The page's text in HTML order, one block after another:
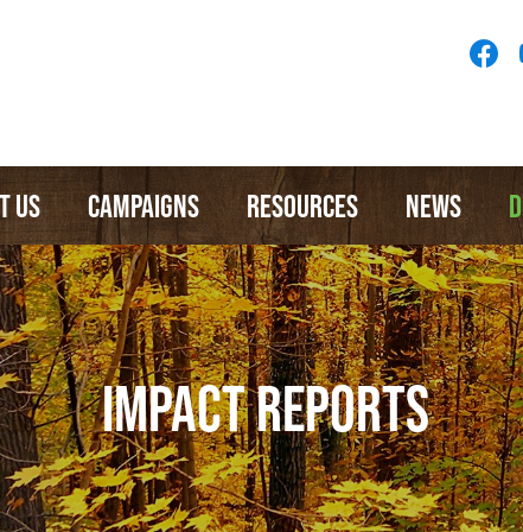
US CAMPAIGNS RESOURCES NEWS
IMPACT REPORTS